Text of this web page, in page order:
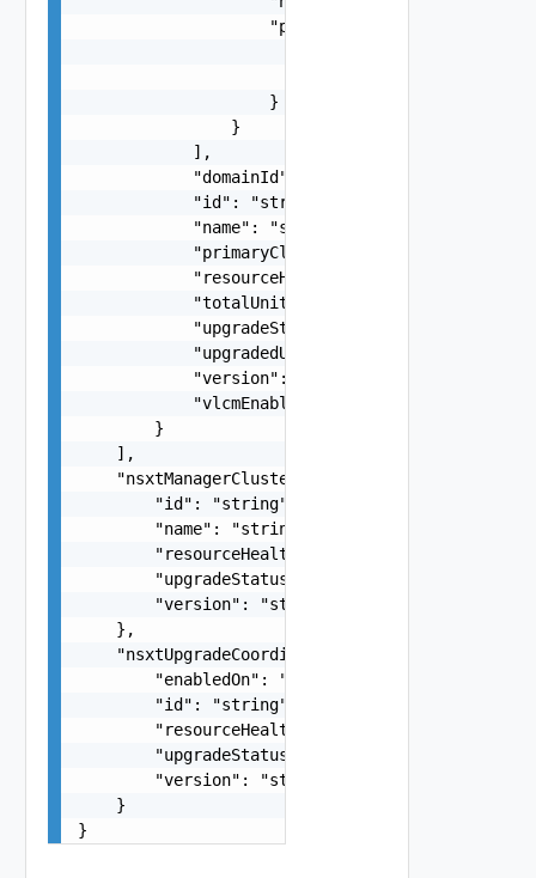
                    "pkg": {
                    }
                }
            ],
            "domainId": "string",
            "id": "string",
            "name": "string",
            "primaryCluster": false,
            "resourceHealth": "string",
            "totalUnits": 0,
            "upgradeStatus": "string",
            "upgradedUnits": 0,
            "version": "string",
            "vlcmEnabled": false
        }
    ],
    "nsxtManagerCluster": {
        "id": "string",
        "name": "string",
        "resourceHealth": "string",
        "upgradeStatus": "string",
        "version": "string"
    },
    "nsxtUpgradeCoordinator": {
        "enabledOn": "string",
        "id": "string",
        "resourceHealth": "string",
        "upgradeStatus": "string",
        "version": "string"
    }
}